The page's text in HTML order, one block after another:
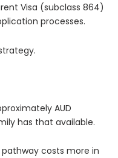
Visa (subclass 864)
processes.
AUD
has that available.
pathway costs more in